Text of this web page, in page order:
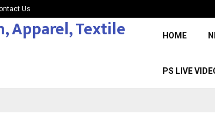
Us
HOME
PS LIVE